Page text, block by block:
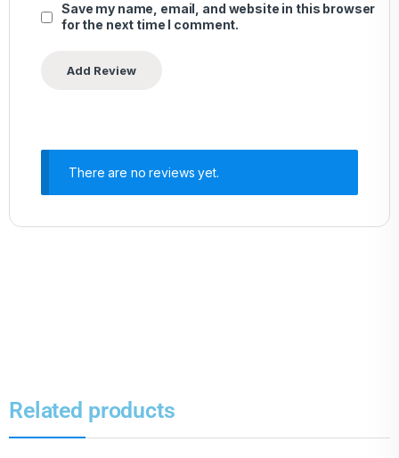
Save my name, email, and website in this browser
for the next time I comment.
There are no reviews yet.
Related products